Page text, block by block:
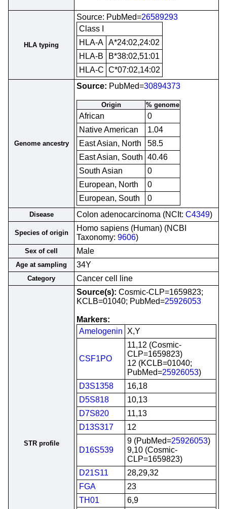
HLA typing
Source: PubMed=26589293
Class I
HLA-A A*24:02,24:02
HLA-B
B*38:02,51:01
HLA-C C*07:02,14:02
Genome ancestry
Source: PubMed=30894373
Origin % genome
African
0
Native American
1.04
East Asian, North
58.5
East Asian, South 40.46
South Asian
0
European, North
0
European, South
0
Disease Colon adenocarcinoma (NCIt: C4349)
Species of origin
Homo sapiens (Human) (NCBI
Taxonomy: 9606)
Sex of cell Male
Age at sampling 34Y
Category Cancer cell line
STR profile
Source(s): Cosmic-CLP=1659823;
KCLB=01040; PubMed=25926053
Markers:
Amelogenin
X,Y
CSF1PO
11,12 (Cosmic-
CLP=1659823)
12 (KCLB=01040;
PubMed=25926053)
D3S1358
16,18
D5S818
10,13
D7S820
11,13
D13S317
12
D16S539
9 (PubMed=25926053)
9,10 (Cosmic-
CLP=1659823)
D21S11
28,29,32
FGA
23
TH01
6,9